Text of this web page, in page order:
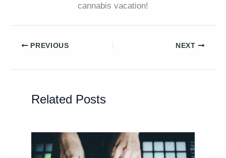
cannabis vacation!
PREVIOUS NEXT
Related Posts